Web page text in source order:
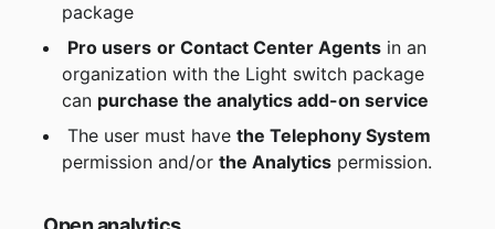
package
Pro users or Contact Center Agents in an
organization with the Light switch package
can purchase the analytics add-on service
The user must have the Telephony System
permission and/or the Analytics permission.